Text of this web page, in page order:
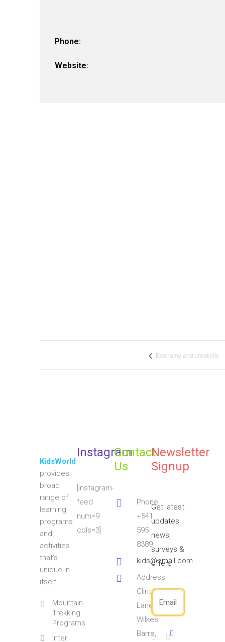
Phone:
Website:
Economy and creativity
KidsWorld
provides
broad
range of
learning
programs
and
activities
that's
unique in
itself
Mountain
Trekking
Programs
Inter
Instagram
[instagram-
feed
num=9
cols=3]
Contact
Us
Phone:
+541
595
8389
kids@email.com
Address:
Clinton
Lane
Wilkes
Barre,
Newsletter
Signup
Get latest
updates,
news,
surveys &
offers